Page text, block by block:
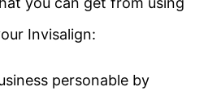
Invisalign:
personable by